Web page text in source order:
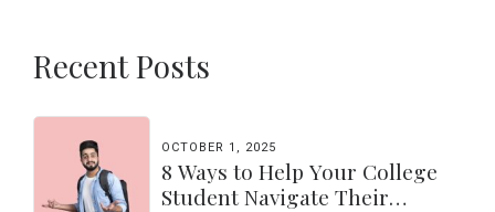
Recent Posts
OCTOBER 1, 2025
8 Ways to Help Your College
Student Navigate Their